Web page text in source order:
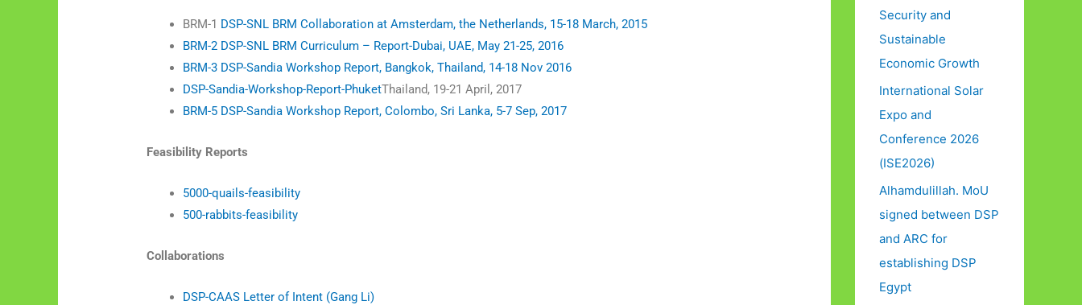
BRM-1 DSP-SNL BRM Collaboration at Amsterdam, the Netherlands, 15-18 March, 2015
BRM-2 DSP-SNL BRM Curriculum – Report-Dubai, UAE, May 21-25, 2016
BRM-3 DSP-Sandia Workshop Report, Bangkok, Thailand, 14-18 Nov 2016
DSP-Sandia-Workshop-Report-PhuketThailand, 19-21 April, 2017
BRM-5 DSP-Sandia Workshop Report, Colombo, Sri Lanka, 5-7 Sep, 2017
Feasibility Reports
5000-quails-feasibility
500-rabbits-feasibility
Collaborations
DSP-CAAS Letter of Intent (Gang Li)
Security and
Sustainable
Economic Growth
International Solar
Expo and
Conference 2026
(ISE2026)
Alhamdulillah. MoU
signed between DSP
and ARC for
establishing DSP
Egypt